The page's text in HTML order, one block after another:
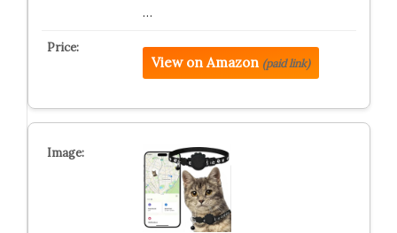
…
View on Amazon (paid link)